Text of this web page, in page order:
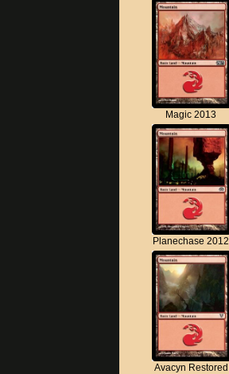
Magic 2013
Planechase 2012
Avacyn Restored